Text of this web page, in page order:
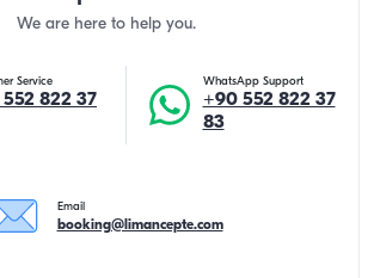
We are here to help you.
Service
822 37
WhatsApp Support
+90 552 822 37
83
Email
booking@limancepte.com